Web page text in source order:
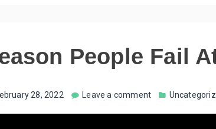
People Fail
28, 2022 Leave a comment